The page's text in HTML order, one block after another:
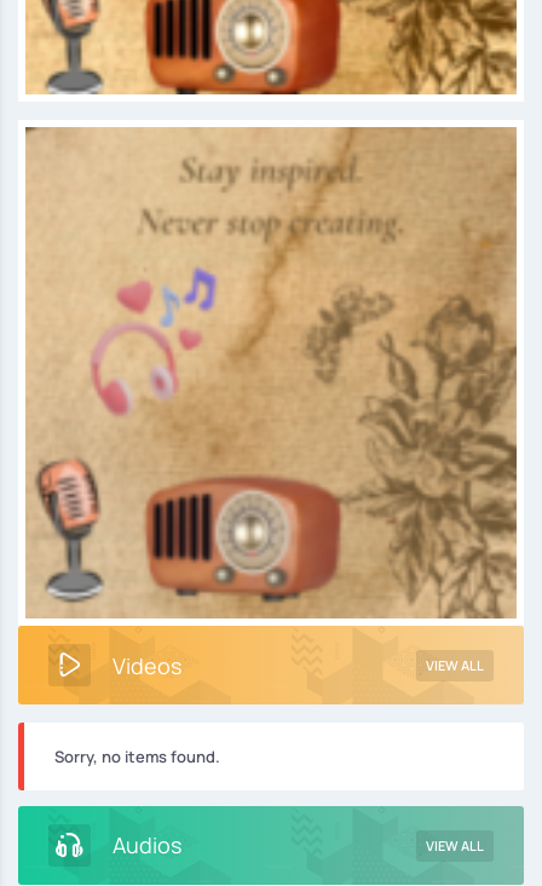
Videos VIEW ALL
Sorry, no items found.
Audios VIEW ALL